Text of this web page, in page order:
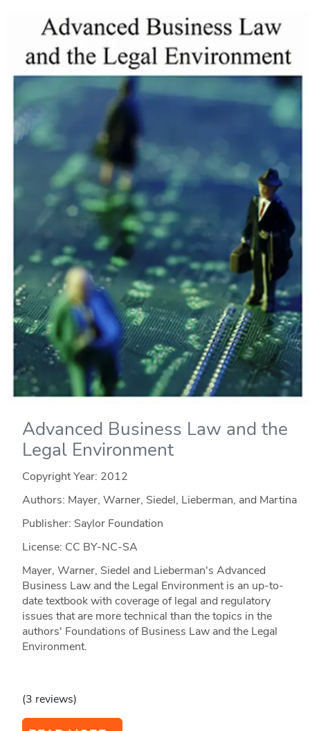
Advanced Business Law and the
Legal Environment
Copyright Year: 2012
Authors: Mayer, Warner, Siedel, Lieberman, and Martina
Publisher: Saylor Foundation
License: CC BY-NC-SA
Mayer, Warner, Siedel and Lieberman's Advanced
Business Law and the Legal Environment is an up-to-
date textbook with coverage of legal and regulatory
issues that are more technical than the topics in the
authors' Foundations of Business Law and the Legal
Environment.
(3 reviews)